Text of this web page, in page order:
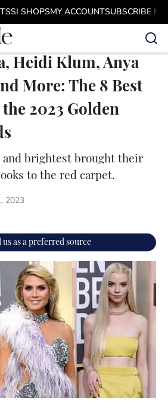
SI SHOPSMY ACCOUNTSUBSCRIBE
Heidi Klum, Anya
More: The 8 Best
2023 Golden
and brightest brought their
to the red carpet.
2023
us as a preferred source